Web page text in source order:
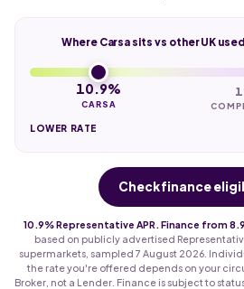
Where Carsa sits vs other UK
10.9%
CARSA
LOWER RATE
Check finance
10.9% Representative APR. Finance from
based on publicly advertised
supermarkets, sampled 7 August 2026.
the rate you're offered depends on your
Broker, not a Lender. Finance is subject to